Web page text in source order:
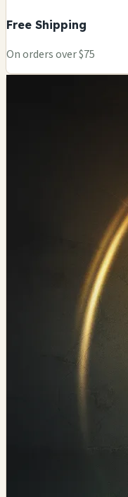
Free Shipping
On orders over $75